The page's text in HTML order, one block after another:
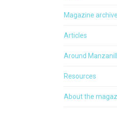
Magazine
Articles
Around
Resources
About the